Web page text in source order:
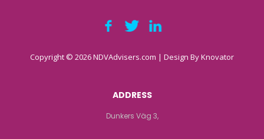
Copyright © 2026 NDVAdvisers.com | Design ByKnovator
ADDRESS
Dunkers Väg 3,